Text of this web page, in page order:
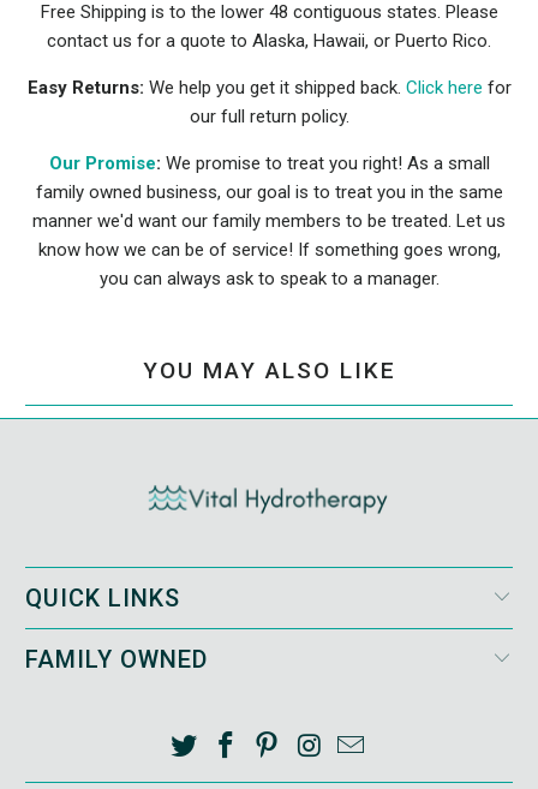
Free Shipping is to the lower 48 contiguous states. Please
contact us for a quote to Alaska, Hawaii, or Puerto Rico.
Easy Returns: We help you get it shipped back. Click here for
our full return policy.
Our Promise: We promise to treat you right! As a small
family owned business, our goal is to treat you in the same
manner we'd want our family members to be treated. Let us
know how we can be of service! If something goes wrong,
you can always ask to speak to a manager.
YOU MAY ALSO LIKE
QUICK LINKS
FAMILY OWNED